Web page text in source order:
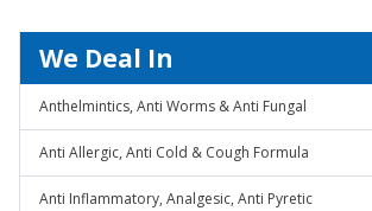
We Deal In
Anthelmintics, Anti Worms & Anti Fungal
Anti Allergic, Anti Cold & Cough Formula
Anti Inflammatory, Analgesic, Anti Pyretic